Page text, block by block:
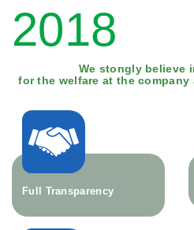
2018
We stongly believe
for the welfare at the company
Full Transparency